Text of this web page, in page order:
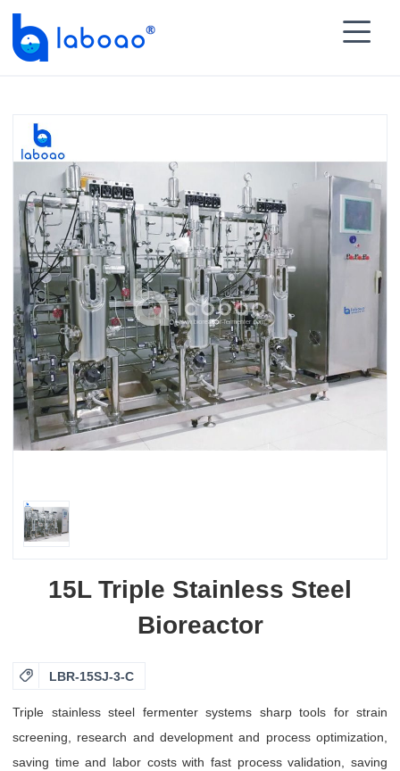

Steel Fermenter
15L Triple Stainless Steel
Bioreactor
 LBR-15SJ-3-C
Triple stainless steel fermenter systems sharp tools for strain
screening, research and development and process optimization,
saving time and labor costs with fast process validation, saving